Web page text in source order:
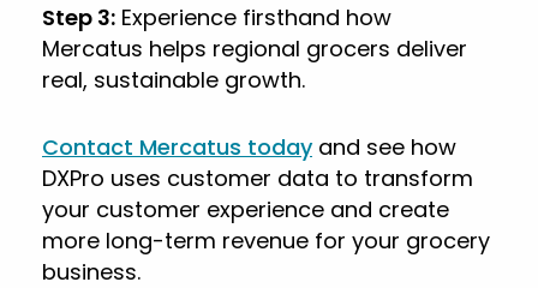
Step 3: Experience firsthand how
Mercatus helps regional grocers deliver
real, sustainable growth.
Contact Mercatus todayand see how
DXPro uses customer data to transform
your customer experience and create
more long-term revenue for your grocery
business.